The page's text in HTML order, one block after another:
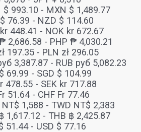
$ 993.10 - MXN $ 1,489.77
76.39 - NZD $ 114.60
448.41 - NOK kr 672.67
2,686.58 - PHP ₱ 4,030.21
197.35 - PLN zł 296.05
3,387.87 - RUB руб 5,082.23
69.99 - SGD $ 104.99
478.55 - SEK kr 717.88
51.64- CHF Fr 77.46
1,588 - TWD NT$ 2,383
1,617.12 - THB ฿ 2,425.87
51.44- USD $ 77.16